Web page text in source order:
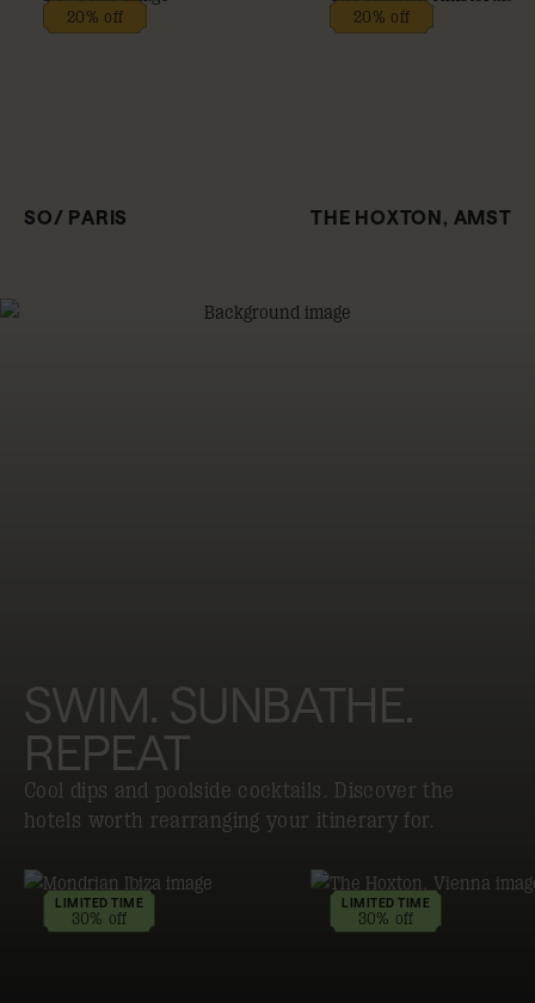
20% off
SO/ PARIS
20% off
THE HOXTON,
SWIM. SUNBATHE.
REPEAT
Cool dips and poolside cocktails. Discover the
hotels worth rearranging your itinerary for.
LIMITED TIME
30% off
LIMITED TIME
30% off